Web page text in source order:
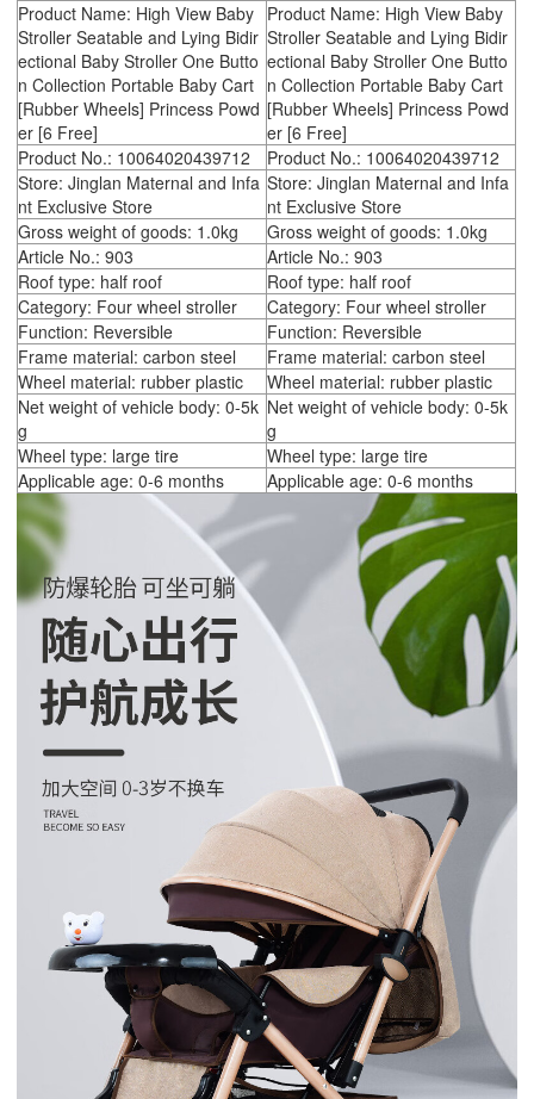
Product Name: High View Baby
Stroller Seatable and Lying Bidir
ectional Baby Stroller One Butto
n Collection Portable Baby Cart
[Rubber Wheels] Princess Powd
er [6 Free]
Product Name: High View Baby
Stroller Seatable and Lying Bidir
ectional Baby Stroller One Butto
n Collection Portable Baby Cart
[Rubber Wheels] Princess Powd
er [6 Free]
Product No.: 10064020439712
Product No.: 10064020439712
Store: Jinglan Maternal and Infa
nt Exclusive Store
Store: Jinglan Maternal and Infa
nt Exclusive Store
Gross weight of goods: 1.0kg
Gross weight of goods: 1.0kg
Article No.: 903
Article No.: 903
Roof type: half roof
Roof type: half roof
Category: Four wheel stroller
Category: Four wheel stroller
Function: Reversible
Function: Reversible
Frame material: carbon steel
Frame material: carbon steel
Wheel material: rubber plastic
Wheel material: rubber plastic
Net weight of vehicle body: 0-5k
g
Net weight of vehicle body: 0-5k
g
Wheel type: large tire
Wheel type: large tire
Applicable age: 0-6 months
Applicable age: 0-6 months